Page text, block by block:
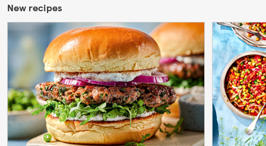
New recipes